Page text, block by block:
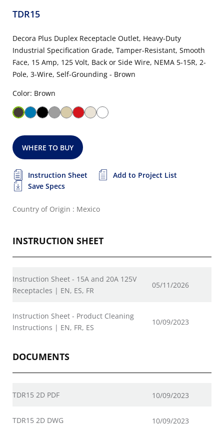
TDR15
Decora Plus Duplex Receptacle Outlet, Heavy-Duty
Industrial Specification Grade, Tamper-Resistant, Smooth
Face, 15 Amp, 125 Volt, Back or Side Wire, NEMA 5-15R, 2-
Pole, 3-Wire, Self-Grounding - Brown
Color: Brown
WHERE TO BUY
Instruction Sheet
Add to Project List
Save Specs
Country of Origin : Mexico
INSTRUCTION SHEET
Instruction Sheet - 15A and 20A 125V
Receptacles | EN, ES, FR
05/11/2026
Instruction Sheet - Product Cleaning
Instructions | EN, FR, ES
10/09/2023
DOCUMENTS
TDR15 2D PDF 10/09/2023
TDR15 2D DWG 10/09/2023